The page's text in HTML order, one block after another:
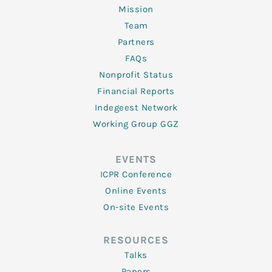
Mission
Team
Partners
FAQs
Nonprofit Status
Financial Reports
Indegeest Network
Working Group GGZ
EVENTS
ICPR Conference
Online Events
On-site Events
RESOURCES
Talks